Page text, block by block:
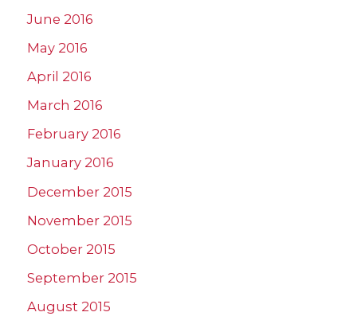
June 2016
May 2016
April 2016
March 2016
February 2016
January 2016
December 2015
November 2015
October 2015
September 2015
August 2015